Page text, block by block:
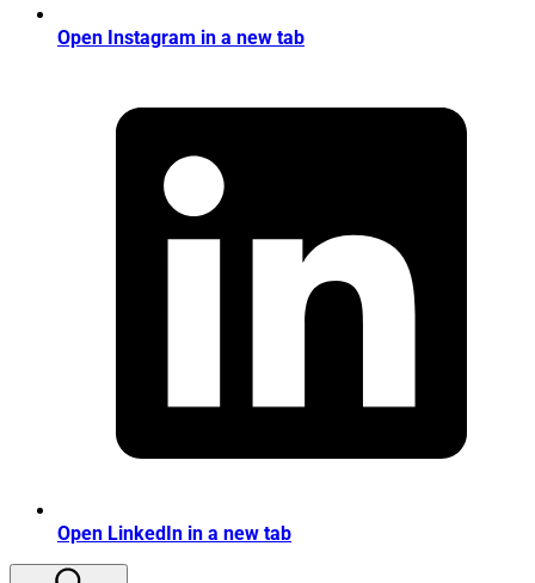
Open Instagram in a new tab
Open LinkedIn in a new tab